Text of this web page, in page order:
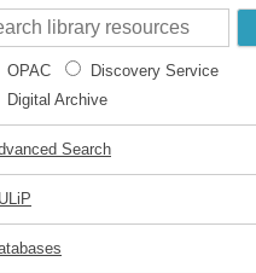
OPAC
Discovery Service
Digital Archive
Search